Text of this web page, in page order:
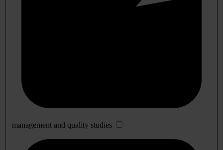
management and quality studies